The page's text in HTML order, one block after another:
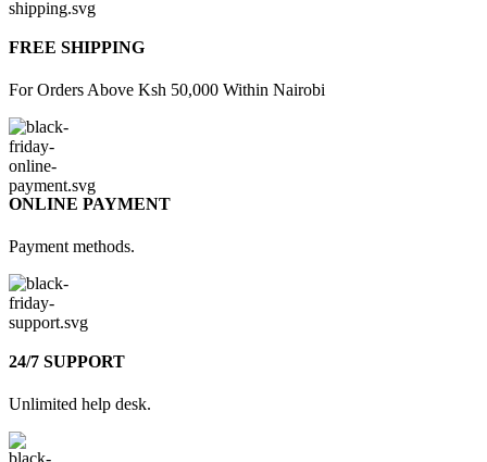
FREE SHIPPING
For Orders Above Ksh 50,000 Within Nairobi
ONLINE PAYMENT
Payment methods.
24/7 SUPPORT
Unlimited help desk.